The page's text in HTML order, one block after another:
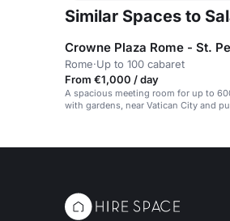
Similar Spaces to
Crowne Plaza Rome - St.
Rome·Up to 100 cabaret
From €1,000 / day
A spacious meeting room for up to
with gardens, near Vatican City and